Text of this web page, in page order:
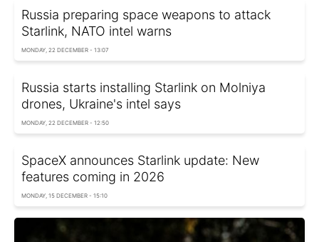
Russia preparing space weapons to attack
Starlink, NATO intel warns
MONDAY, 22 DECEMBER - 13:07
Russia starts installing Starlink on Molniya
drones, Ukraine's intel says
MONDAY, 22 DECEMBER - 12:50
SpaceX announces Starlink update: New
features coming in 2026
MONDAY, 15 DECEMBER - 15:10